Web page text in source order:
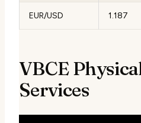
EUR/USD 1.187
VBCE
Services